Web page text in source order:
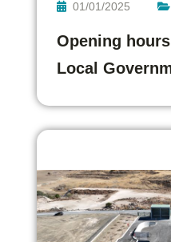
01/01/2025
Opening
Local